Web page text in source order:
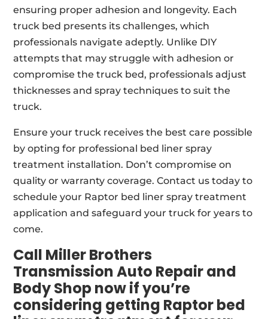
ensuring proper adhesion and longevity. Each
truck bed presents its challenges, which
professionals navigate adeptly. Unlike DIY
attempts that may struggle with adhesion or
compromise the truck bed, professionals adjust
thicknesses and spray techniques to suit the
truck.
Ensure your truck receives the best care possible
by opting for professional bed liner spray
treatment installation. Don’t compromise on
quality or warranty coverage. Contact us today to
schedule your Raptor bed liner spray treatment
application and safeguard your truck for years to
come.
Call Miller Brothers
Transmission Auto Repair and
Body Shop now if you’re
considering getting Raptor bed